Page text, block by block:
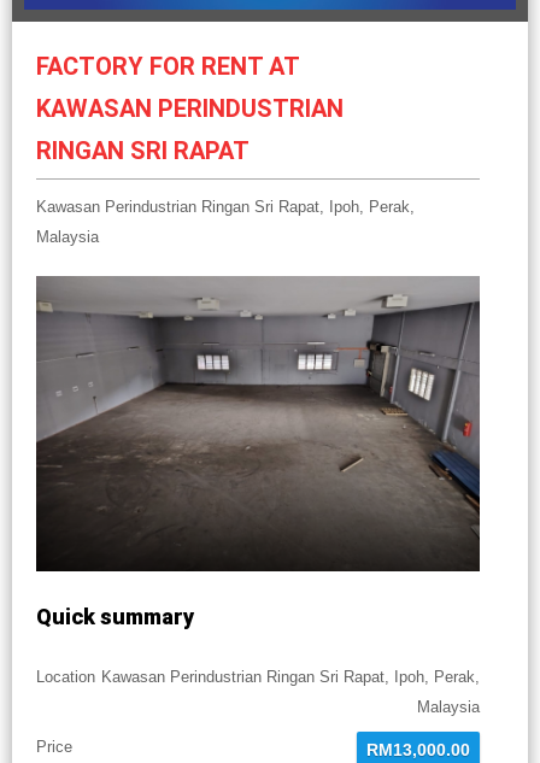
FACTORY FOR RENT AT
KAWASAN PERINDUSTRIAN
RINGAN SRI RAPAT
Kawasan Perindustrian Ringan Sri Rapat, Ipoh, Perak,
Malaysia
Quick summary
Location Kawasan Perindustrian Ringan Sri Rapat, Ipoh, Perak,
Malaysia
Price RM13,000.00